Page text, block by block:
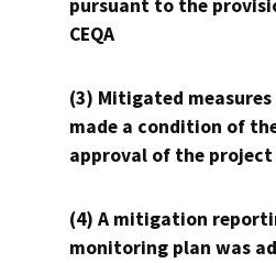
pursuant to the
CEQA
(3) Mitigated measures
made a condition of
approval of the project
(4) A mitigation
monitoring plan was